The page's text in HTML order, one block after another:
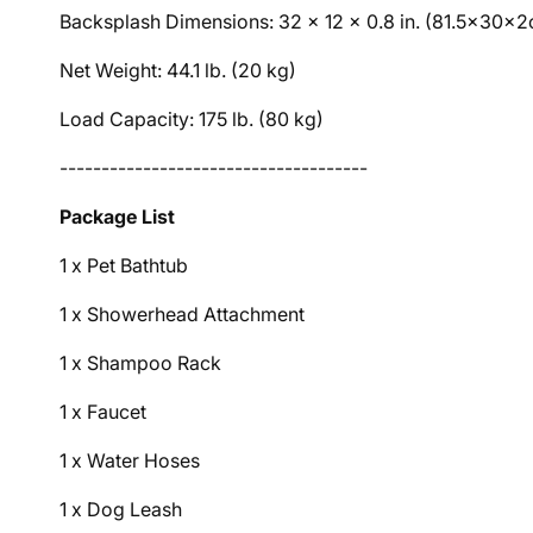
Backsplash Dimensions: 32 x 12 x 0.8 in.
Net Weight: 44.1 lb. (20 kg)
Load Capacity: 175 lb. (80 kg)
-------------------------------------
Package List
1 x Pet Bathtub
1 x Showerhead Attachment
1 x Shampoo Rack
1 x Faucet
1 x Water Hoses
1 x Dog Leash